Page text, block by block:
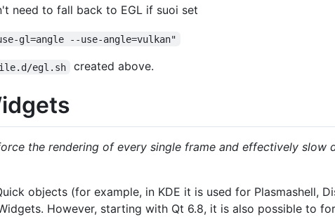
need to fall back to EGL if suoi set
use-gl=angle --use-angle=vulkan"
egl.sh created above.
the rendering of every single frame and effectively slow
objects (for example, in KDE it is used for Plasmashell,
However, starting with Qt 6.8, it is also possible to